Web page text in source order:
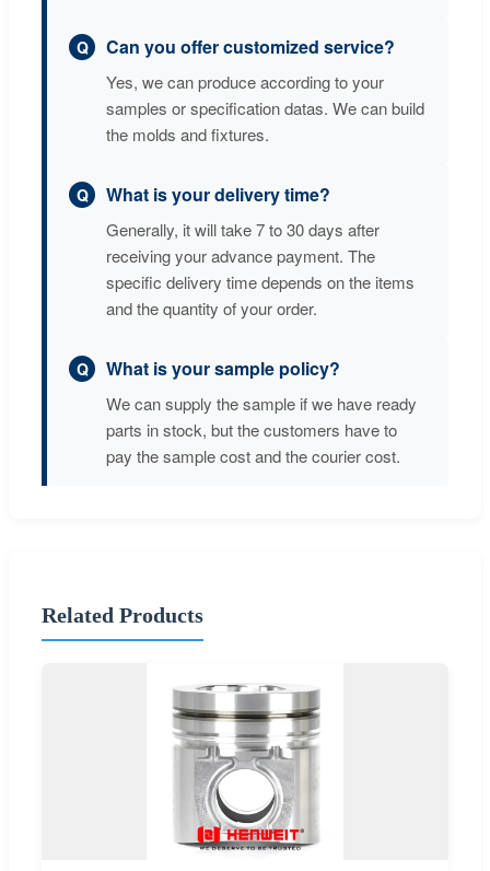
Can you offer customized service?
Yes, we can produce according to your
samples or specification datas. We can build
the molds and fixtures.
What is your delivery time?
Generally, it will take 7 to 30 days after
receiving your advance payment. The
specific delivery time depends on the items
and the quantity of your order.
What is your sample policy?
We can supply the sample if we have ready
parts in stock, but the customers have to
pay the sample cost and the courier cost.
Related Products